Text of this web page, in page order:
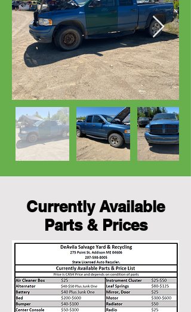
Currently Available
Parts & Prices